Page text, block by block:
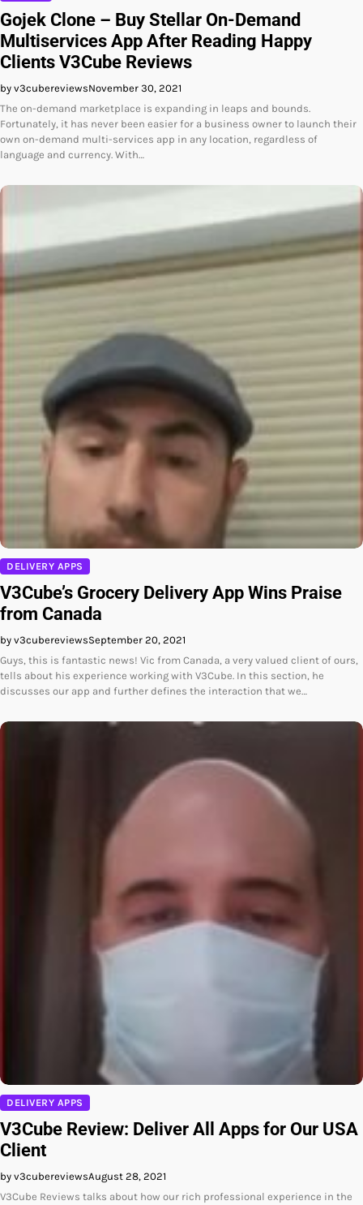
Gojek Clone – Buy Stellar On-Demand
Multiservices App After Reading Happy
Clients V3Cube Reviews
by v3cubereviewsNovember 30, 2021
The on-demand marketplace is expanding in leaps and bounds.
Fortunately, it has never been easier for a business owner to launch their
own on-demand multi-services app in any location, regardless of
language and currency. With…
DELIVERY APPS
V3Cube’s Grocery Delivery App Wins Praise
from Canada
by v3cubereviewsSeptember 20, 2021
Guys, this is fantastic news! Vic from Canada, a very valued client of ours,
tells about his experience working with V3Cube. In this section, he
discusses our app and further defines the interaction that we…
DELIVERY APPS
V3Cube Review: Deliver All Apps for Our USA
Client
by v3cubereviewsAugust 28, 2021
V3Cube Reviews talks about how our rich professional experience in the